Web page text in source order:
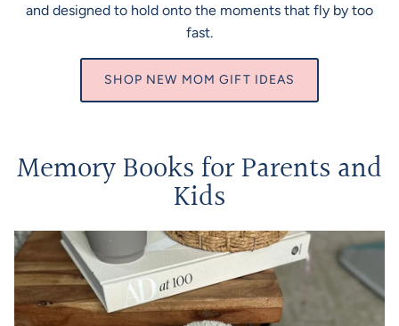
and designed to hold onto the moments that fly by too
fast.
SHOP NEW MOM GIFT IDEAS
Memory Books for Parents and
Kids